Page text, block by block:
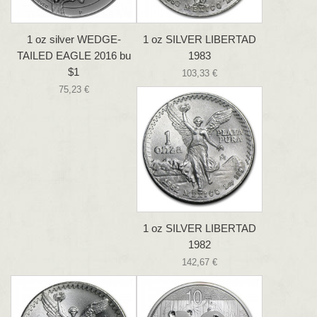
1 oz silver WEDGE-
TAILED EAGLE 2016 bu
$1
75,23 €
1 oz SILVER LIBERTAD
1983
103,33 €
1 oz SILVER LIBERTAD
1982
142,67 €